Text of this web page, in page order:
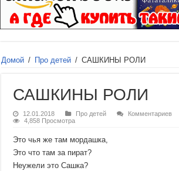
Домой / Про детей / САШКИНЫ РОЛИ
САШКИНЫ РОЛИ
12.01.2018 Про детей
Комментариев
4,858 Просмотра
Это чья же там мордашка,
Это что там за пират?
Неужели это Сашка?